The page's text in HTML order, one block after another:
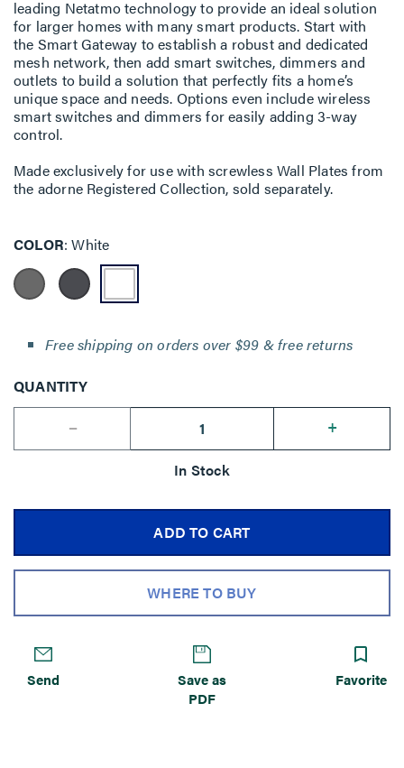
leading Netatmo technology to provide an ideal solution
for larger homes with many smart products. Start with
the Smart Gateway to establish a robust and dedicated
mesh network, then add smart switches, dimmers and
outlets to build a solution that perfectly fits a home’s
unique space and needs. Options even include wireless
smart switches and dimmers for easily adding 3-way
control.
Made exclusively for use with screwless Wall Plates from
the adorne Registered Collection, sold separately.
COLOR White
Free shipping on orders over $99 & free returns
QUANTITY
--
+
In Stock
ADD TO CART
WHERE TO BUY
Send
Save as
PDF
Favorite